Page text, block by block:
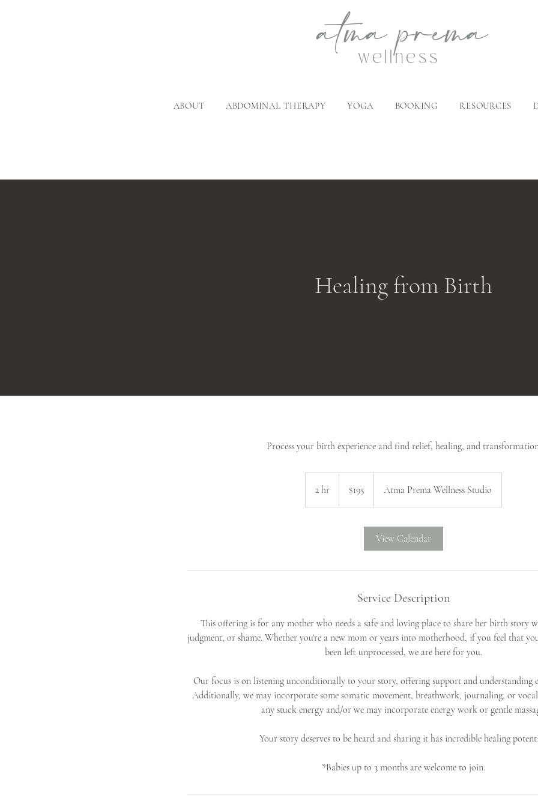
Healing from Birth
Process your birth experience and find relief, healing, and
2 hr
h
dollars$195 Atma Prema Wellness Studio
View Calendar
Service Description
This offering is for any mother who needs a safe and loving place to share her birth story
judgment, or shame. Whether you're a new mom or years into motherhood, if you feel that
been left unprocessed, we are here for you.
Our focus is on listening unconditionally to your story, offering support and understanding
Additionally, we may incorporate some somatic movement, breathwork, journaling, or
any stuck energy and/or we may incorporate energy work or gentle
Your story deserves to be heard and sharing it has incredible healing
*Babies up to 3 months are welcome to join.
atmaprema
wellness
ABOUT ABDOMINAL THERAPY YOGA BOOKING RESOURCES